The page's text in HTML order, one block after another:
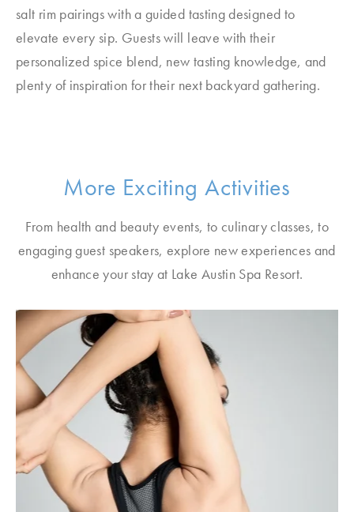
salt rim pairings with a guided tasting designed to
elevate every sip. Guests will leave with their
personalized spice blend, new tasting knowledge, and
plenty of inspiration for their next backyard gathering.
More Exciting Activities
From health and beauty events, to culinary classes, to
engaging guest speakers, explore new experiences and
enhance your stay at Lake Austin Spa Resort.